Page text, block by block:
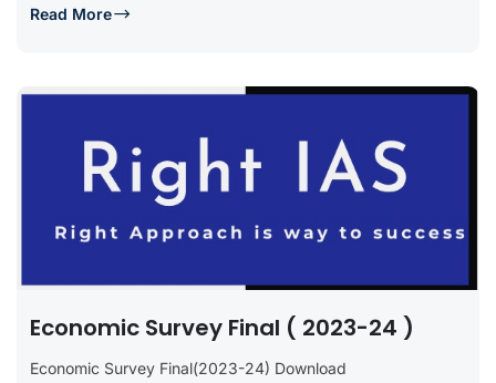
Read More
Economic Survey Final ( 2023-24 )
Economic Survey Final(2023-24) Download